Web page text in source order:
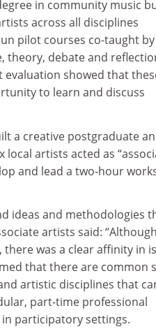
in community music
across all disciplines
pilot courses co-taught by
theory, debate and
showed that
to learn and discuss
a creative postgraduate
artists acted as
and lead a two-hour
ideas and methodologies
artists said: “Although
was a clear affinity in
that there are common
artistic disciplines that
part-time professional
participatory settings.